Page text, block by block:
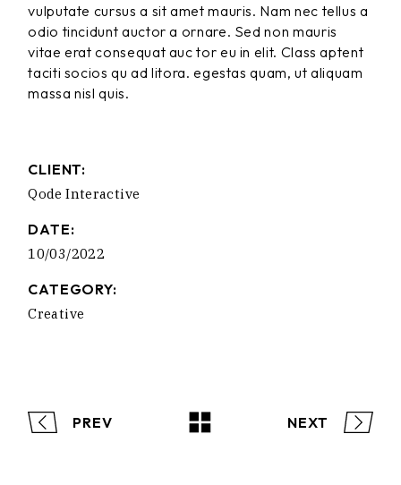
vulputate cursus a sit amet mauris. Nam nec tellus a
odio tincidunt auctor a ornare. Sed non mauris
vitae erat consequat auc tor eu in elit. Class aptent
taciti socios qu ad litora. egestas quam, ut aliquam
massa nisl quis.
CLIENT:
Qode Interactive
DATE:
10/03/2022
CATEGORY:
Creative
PREV NEXT